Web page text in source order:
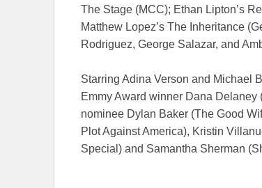
The Stage (MCC); Ethan Lipton’s
Matthew Lopez’s The Inheritance
Rodriguez, George Salazar, and
Starring Adina Verson and Michael
Emmy Award winner Dana
nominee Dylan Baker (The Good
Plot Against America), Kristin
Special) and Samantha Sherman